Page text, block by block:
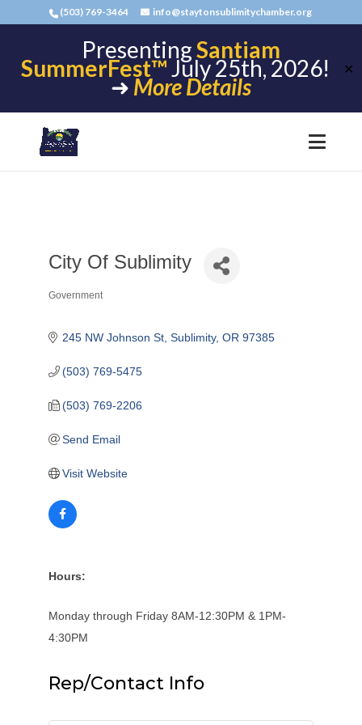
(503) 769-3464 info@staytonsublimitychamber.org
PresentingSantiam
SummerFest™July 25th, 2026!
➜ More Details
✕
City Of Sublimity
Categories
Government
245 NW Johnson St Sublimity OR 97385
(503) 769-5475
(503) 769-2206
Send Email
Visit Website
Hours:
Monday through Friday 8AM-12:30PM & 1PM-
4:30PM
Rep/Contact Info